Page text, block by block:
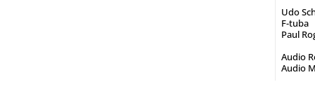
Udo
F-tuba
Paul
Audio
Audio